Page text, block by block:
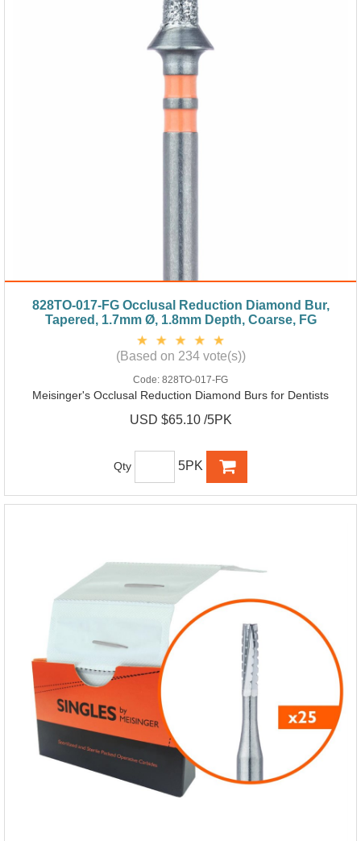
828TO-017-FG Occlusal Reduction Diamond Bur,
Tapered, 1.7mm Ø, 1.8mm Depth, Coarse, FG
(Based on 234 vote(s))
Code: 828TO-017-FG
Meisinger's Occlusal Reduction Diamond Burs for Dentists
USD $65.10 /5PK
Qty 5PK